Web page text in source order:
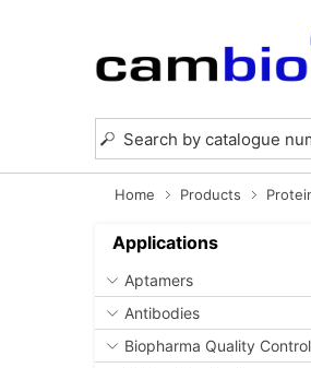
Home Products
Applications
Aptamers
Antibodies
Biopharma Quality Control